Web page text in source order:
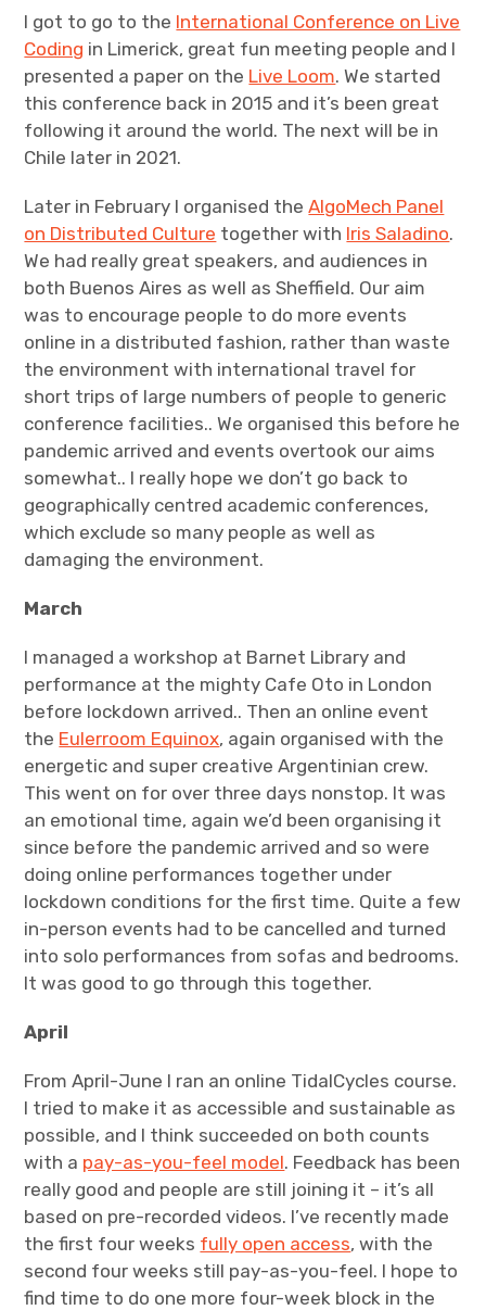
About
Contact
I got to go to the International Conference on Live
Coding in Limerick, great fun meeting people and I
presented a paper on the Live Loom. We started
this conference back in 2015 and it’s been great
following it around the world. The next will be in
Chile later in 2021.
Later in February I organised theAlgoMech Panel
on Distributed Culture together with Iris Saladino.
We had really great speakers, and audiences in
both Buenos Aires as well as Sheffield. Our aim
was to encourage people to do more events
online in a distributed fashion, rather than waste
the environment with international travel for
short trips of large numbers of people to generic
conference facilities.. We organised this before he
pandemic arrived and events overtook our aims
somewhat.. I really hope we don’t go back to
geographically centred academic conferences,
which exclude so many people as well as
damaging the environment.
March
I managed a workshop at Barnet Library and
performance at the mighty Cafe Oto in London
before lockdown arrived.. Then an online event
the Eulerroom Equinox, again organised with the
energetic and super creative Argentinian crew.
This went on for over three days nonstop. It was
an emotional time, again we’d been organising it
since before the pandemic arrived and so were
doing online performances together under
lockdown conditions for the first time. Quite a few
in-person events had to be cancelled and turned
into solo performances from sofas and bedrooms.
It was good to go through this together.
April
From April-June I ran an online TidalCycles course.
I tried to make it as accessible and sustainable as
possible, and I think succeeded on both counts
with a pay-as-you-feel model. Feedback has been
really good and people are still joining it – it’s all
based on pre-recorded videos. I’ve recently made
the first four weeks fully open access, with the
second four weeks still pay-as-you-feel. I hope to
find time to do one more four-week block in the